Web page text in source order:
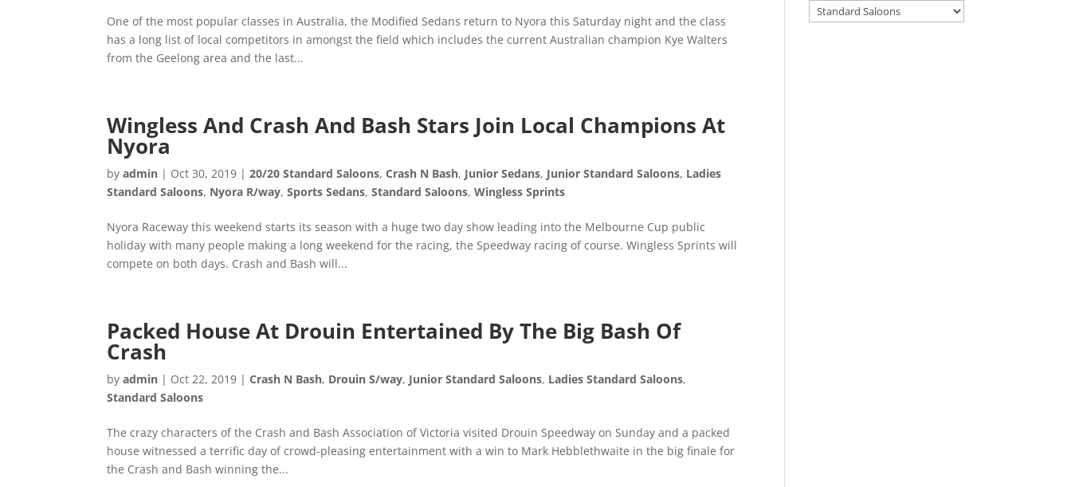
One of the most popular classes in Australia, the Modified Sedans return to Nyora this Saturday night and the class
has a long list of local competitors in amongst the field which includes the current Australian champion Kye Walters
from the Geelong area and the last...
Wingless And Crash And Bash Stars Join Local Champions At
Nyora
byadmin | Oct 30, 2019 |20/20 Standard Saloons,Crash N Bash, Junior Sedans, Junior Standard Saloons, Ladies
Standard Saloons, Nyora R/way,Sports Sedans,Standard Saloons,Wingless Sprints
Nyora Raceway this weekend starts its season with a huge two day show leading into the Melbourne Cup public
holiday with many people making a long weekend for the racing, the Speedway racing of course. Wingless Sprints will
compete on both days. Crash and Bash will...
Packed House At Drouin Entertained By The Big Bash Of
Crash
byadmin | Oct 22, 2019 |Crash N Bash, Drouin S/way, Junior Standard Saloons, Ladies Standard Saloons,
Standard Saloons
The crazy characters of the Crash and Bash Association of Victoria visited Drouin Speedway on Sunday and a packed
house witnessed a terrific day of crowd-pleasing entertainment with a win to Mark Hebblethwaite in the big finale for
the Crash and Bash winning the...
Tags